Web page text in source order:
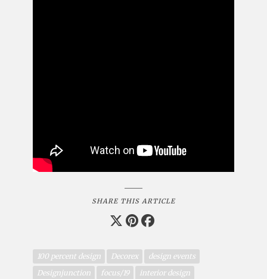
SHARE THIS ARTICLE
100 percent design Decorex
design events
Designjunction
focus/19
interior design